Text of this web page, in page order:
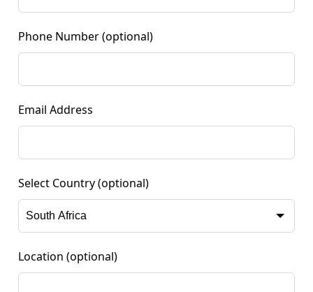
Phone Number (optional)
Email Address
Select Country (optional)
Location (optional)